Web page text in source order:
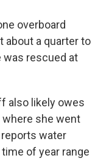
overboard
about a quarter to
was rescued at
also likely owes
she went
reports water
of year range